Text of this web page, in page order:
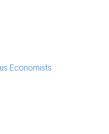
Economists